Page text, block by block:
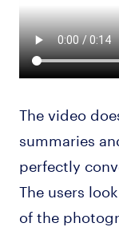
The video
summaries
perfectly
The users
of the